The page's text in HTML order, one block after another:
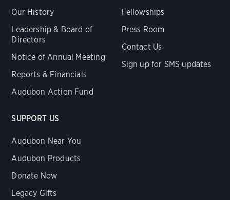
Our History
Leadership & Board of
Directors
Notice of Annual Meeting
Reports & Financials
Audubon Action Fund
Fellowships
Press Room
Contact Us
Sign up for SMS updates
SUPPORT US
Audubon Near You
Audubon Products
Donate Now
Legacy Gifts